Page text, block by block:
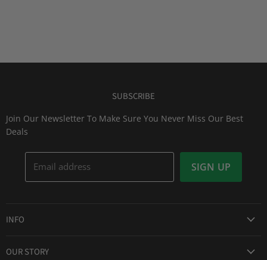
SUBSCRIBE
Join Our Newsletter To Make Sure You Never Miss Our Best
Deals
Email address SIGN UP
INFO
OUR STORY